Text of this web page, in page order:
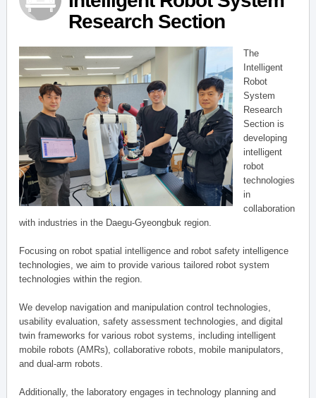
Research Section
The
Intelligent
Robot
System
Research
Section is
developing
intelligent
robot
technologies
in
collaboration
with industries in the Daegu-Gyeongbuk region.
Focusing on robot spatial intelligence and robot safety intelligence
technologies, we aim to provide various tailored robot system
technologies within the region.
We develop navigation and manipulation control technologies,
usability evaluation, safety assessment technologies, and digital
twin frameworks for various robot systems, including intelligent
mobile robots (AMRs), collaborative robots, mobile manipulators,
and dual-arm robots.
Additionally, the laboratory engages in technology planning and